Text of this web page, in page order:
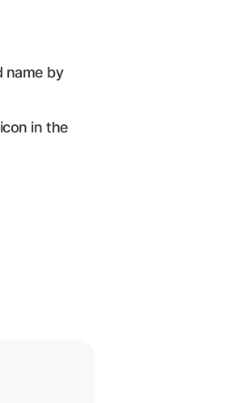
name by
in the